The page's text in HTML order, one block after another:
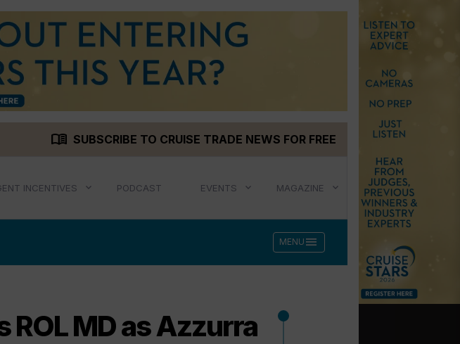
menu_book SUBSCRIBE TO CRUISE TRADE NEWS FOR FREE
INCENTIVES PODCAST EVENTS MAGAZINE
MENU menu
ROL MD as Azzurra